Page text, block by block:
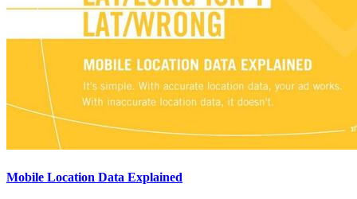
Mobile Location Data Explained